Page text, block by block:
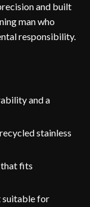
and built
man who
responsibility.
and a
stainless
that fits
suitable for